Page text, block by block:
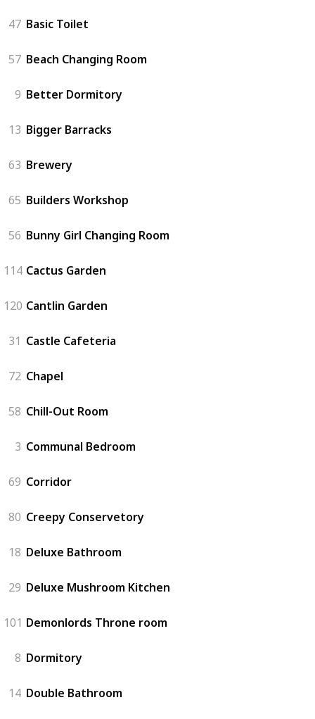
47 Basic Toilet
57 Beach Changing Room
9 Better Dormitory
13 Bigger Barracks
63 Brewery
65 Builders Workshop
56 Bunny Girl Changing Room
114 Cactus Garden
120 Cantlin Garden
31 Castle Cafeteria
72 Chapel
58 Chill-Out Room
3 Communal Bedroom
69 Corridor
80 Creepy Conservetory
18 Deluxe Bathroom
29 Deluxe Mushroom Kitchen
101 Demonlords Throne room
8 Dormitory
14 Double Bathroom